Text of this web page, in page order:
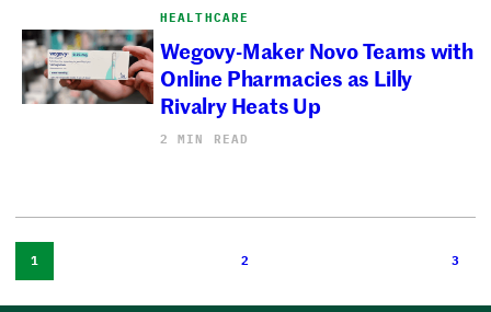
HEALTHCARE
Wegovy-Maker Novo Teams with
Online Pharmacies as Lilly
Rivalry Heats Up
2 MIN READ
1 2 3